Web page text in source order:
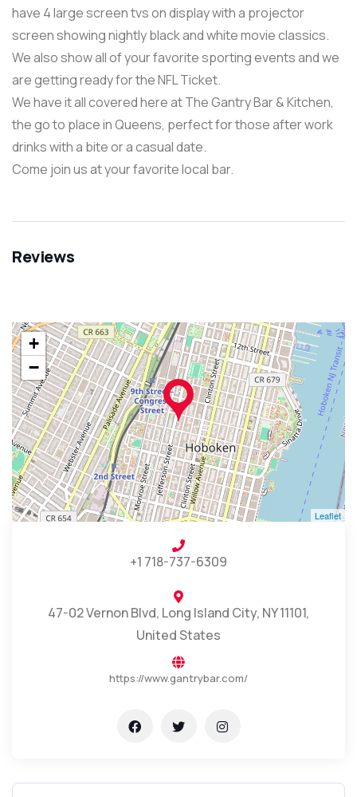
have 4 large screen tvs on display with a projector
screen showing nightly black and white movie classics.
We also show all of your favorite sporting events and we
are getting ready for the NFL Ticket.
We have it all covered here at The Gantry Bar & Kitchen,
the go to place in Queens, perfect for those after work
drinks with a bite or a casual date.
Come join us at your favorite local bar.
Reviews
+
−
Leaflet
+1 718-737-6309
47-02 Vernon Blvd, Long Island City, NY 11101,
United States
https://www.gantrybar.com/